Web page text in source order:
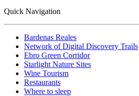
Quick Navigation
Bardenas Reales
Network of Digital Discovery Trails
Ebro Green Corridor
Starlight Nature Sites
Wine Tourism
Restaurants
Where to sleep